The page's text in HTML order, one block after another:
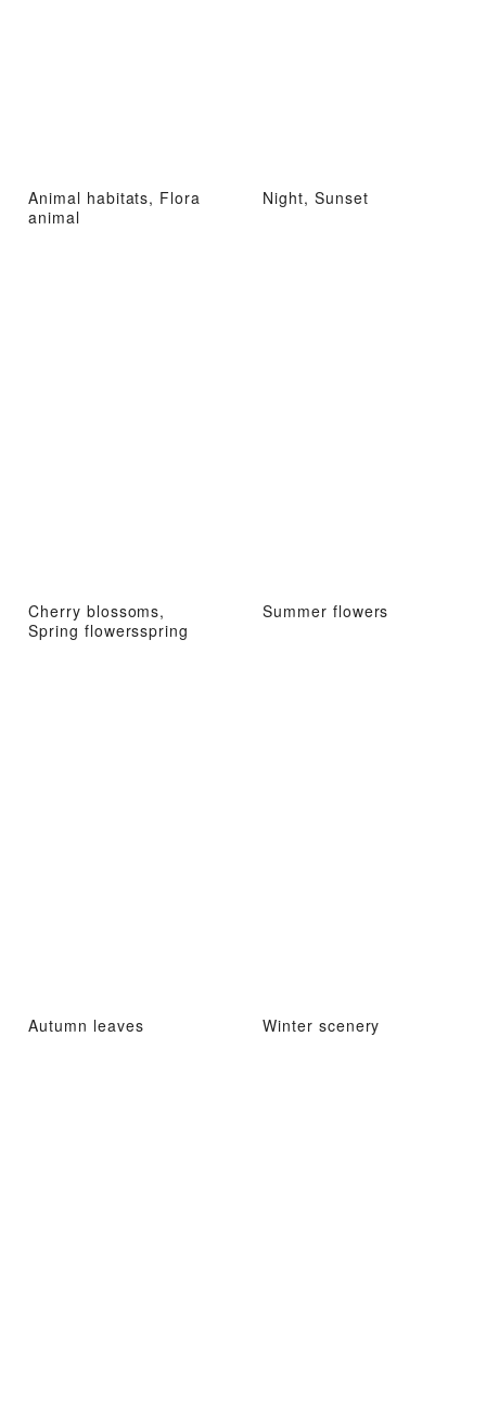
Animal habitats, Flora
animal
Night, Sunset
Cherry blossoms,
Spring flowersspring
Summer flowers
Autumn leaves Winter scenery